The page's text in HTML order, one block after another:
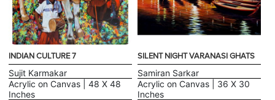
INDIAN CULTURE 7
Sujit Karmakar
Acrylic on Canvas | 48 X 48
Inches
SILENT NIGHT VARANASI GHATS
Samiran Sarkar
Acrylic on Canvas | 36 X 30
Inches